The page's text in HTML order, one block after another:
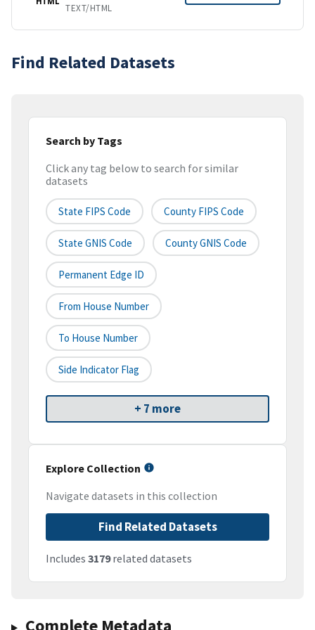
TEXT/HTML
Find Related Datasets
Search by Tags
Click any tag below to search for similar
datasets
State FIPS Code County FIPS Code
State GNIS Code County GNIS Code
Permanent Edge ID
From House Number
To House Number
Side Indicator Flag
+ 7 more
Explore Collection
Navigate datasets in this collection
Find Related Datasets
Includes 3179related datasets